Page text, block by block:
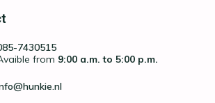
7430515
from 9:00 a.m. to 5:00 p.m.